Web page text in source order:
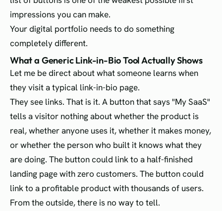
impressions you can make.
Your digital portfolio needs to do something
completely different.
What a Generic Link-in-Bio Tool Actually Shows
Let me be direct about what someone learns when
they visit a typical link-in-bio page.
They see links. That is it. A button that says "My SaaS"
tells a visitor nothing about whether the product is
real, whether anyone uses it, whether it makes money,
or whether the person who built it knows what they
are doing. The button could link to a half-finished
landing page with zero customers. The button could
link to a profitable product with thousands of users.
From the outside, there is no way to tell.